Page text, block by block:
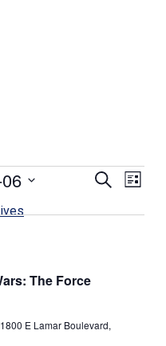
Events
Search
List
The Force
1800 E Lamar Boulevard,